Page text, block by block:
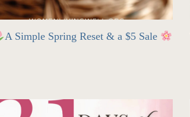
A Simple Spring Reset & a $5 Sale